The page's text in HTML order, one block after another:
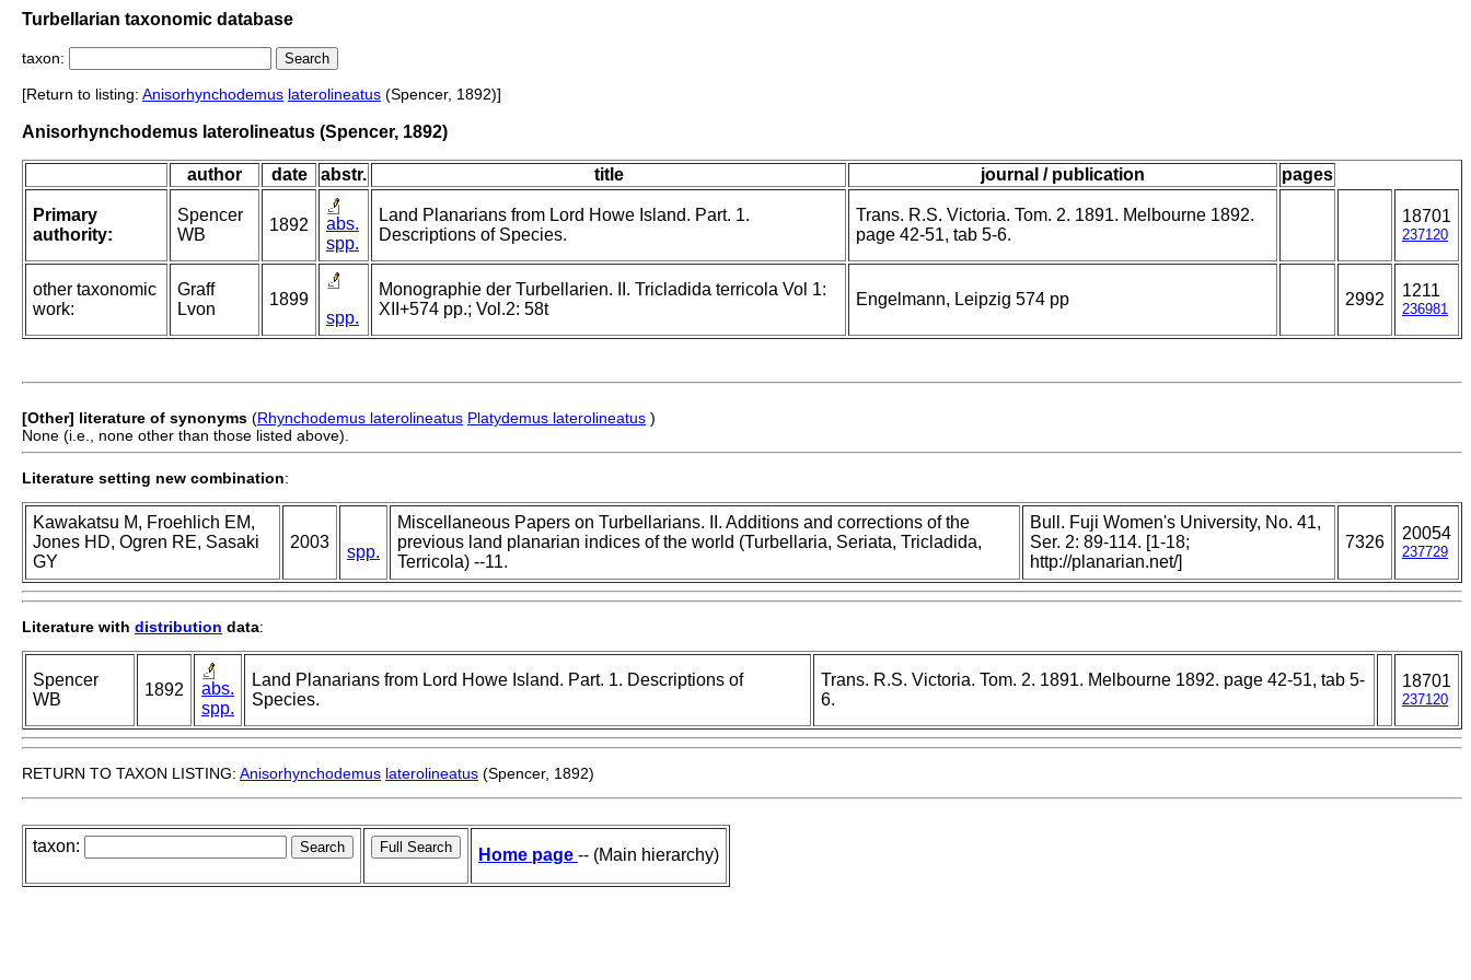
Turbellarian taxonomic database
taxon:
[Return to listing: Anisorhynchodemus laterolineatus (Spencer, 1892)]
Anisorhynchodemus laterolineatus (Spencer, 1892)
author date abstr. title journal / publication pages
Primary
authority:
Spencer
WB
1892
abs.
spp.
Land Planarians from Lord Howe Island. Part. 1.
Descriptions of Species.
Trans. R.S. Victoria. Tom. 2. 1891. Melbourne 1892.
page 42-51, tab 5-6.
18701
237120
other taxonomic
work:
Graff
Lvon
1899
spp.
Monographie der Turbellarien. II. Tricladida terricola Vol 1:
XII+574 pp.; Vol.2: 58t
Engelmann, Leipzig 574 pp 2992 1211
236981
[Other] literature of synonyms (Rhynchodemus laterolineatus Platydemus laterolineatus )
None (i.e., none other than those listed above).
Literature setting new combination:
Kawakatsu M, Froehlich EM,
Jones HD, Ogren RE, Sasaki
GY
2003
spp.
Miscellaneous Papers on Turbellarians. II. Additions and corrections of the
previous land planarian indices of the world (Turbellaria, Seriata, Tricladida,
Terricola) --11.
Bull. Fuji Women's University, No. 41,
Ser. 2: 89-114. [1-18;
http://planarian.net/]
7326 20054
237729
Literature with distribution data:
Spencer
WB
1892
abs.
spp.
Land Planarians from Lord Howe Island. Part. 1. Descriptions of
Species.
Trans. R.S. Victoria. Tom. 2. 1891. Melbourne 1892. page 42-51, tab 5-
6.
18701
237120
RETURN TO TAXON LISTING: Anisorhynchodemus laterolineatus (Spencer, 1892)
taxon: Home page -- (Main hierarchy)